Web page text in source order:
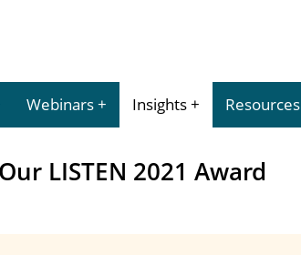
Webinars Insights Resources
LISTEN 2021 Award